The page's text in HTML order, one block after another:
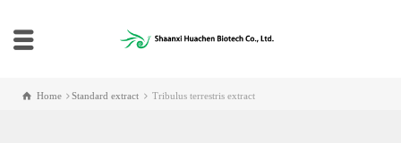
Home Standard extract Tribulus terrestris extract